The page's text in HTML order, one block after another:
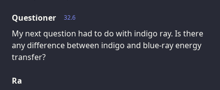
32.6
Questioner
My next question had to do with indigo ray. Is there
any difference between indigo and blue-ray energy
transfer?
Ra